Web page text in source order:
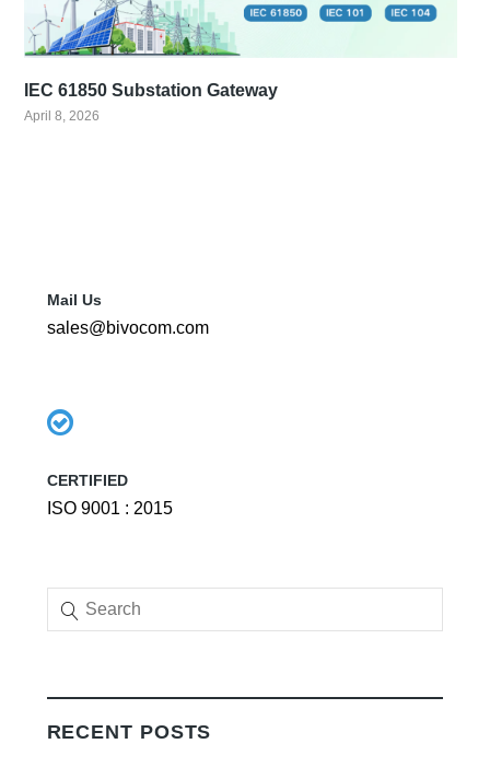
IEC 61850 Substation Gateway
April 8, 2026
Mail Us
sales@bivocom.com
CERTIFIED
ISO 9001 : 2015
RECENT POSTS